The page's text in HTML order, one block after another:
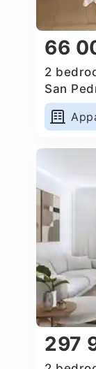
66
2
San
297